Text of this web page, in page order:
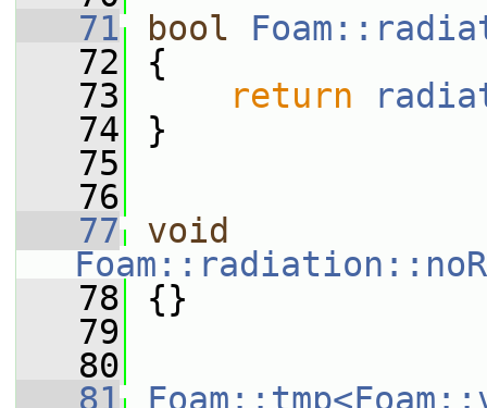
   71
bool
   72
{
   73
return
   74
}
   75
   76
   77
void
   78
{}
   79
   80
   81